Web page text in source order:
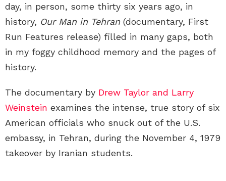
day, in person, some thirty six years ago, in
history, Our Man in Tehran (documentary, First
Run Features release) filled in many gaps, both
in my foggy childhood memory and the pages of
history.
The documentary by Drew Taylor and Larry
Weinstein examines the intense, true story of six
American officials who snuck out of the U.S.
embassy, in Tehran, during the November 4, 1979
takeover by Iranian students.